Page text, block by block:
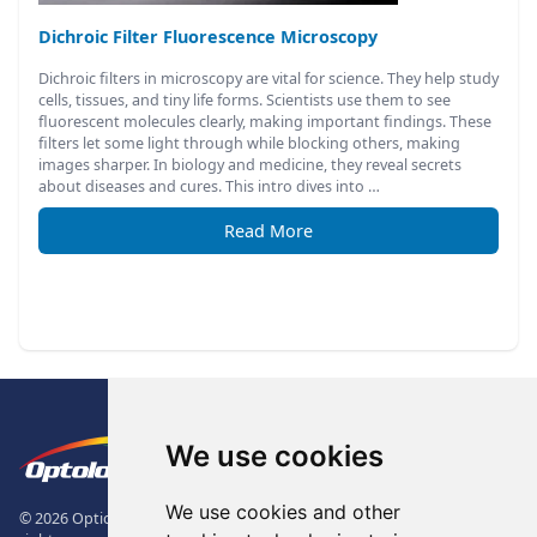
We use cookies
We use cookies and other
Dichroic Filter Fluorescence Microscopy
Dichroic filters in microscopy are vital for science. They help study
cells, tissues, and tiny life forms. Scientists use them to see
fluorescent molecules clearly, making important findings. These
filters let some light through while blocking others, making
images sharper. In biology and medicine, they reveal secrets
about diseases and cures. This intro dives into …
Read More
The Logo of Optolong Optics Co.,
© 2026 Optical Filter | Fluorescence Filter | Optical Bandpass Filter. All